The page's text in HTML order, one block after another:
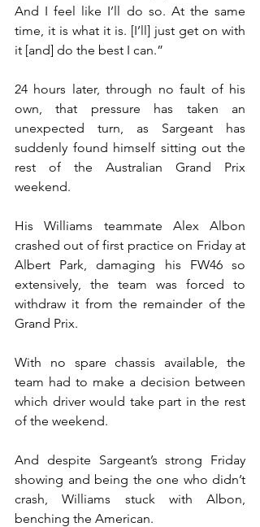
And I feel like I’ll do so. At the same
time, it is what it is. [I’ll] just get on with
it [and] do the best I can.”
24 hours later, through no fault of his
own, that pressure has taken an
unexpected turn, as Sargeant has
suddenly found himself sitting out the
rest of the Australian Grand Prix
weekend.
His Williams teammate Alex Albon
crashed out of first practice on Friday at
Albert Park, damaging his FW46 so
extensively, the team was forced to
withdraw it from the remainder of the
Grand Prix.
With no spare chassis available, the
team had to make a decision between
which driver would take part in the rest
of the weekend.
And despite Sargeant’s strong Friday
showing and being the one who didn’t
crash, Williams stuck with Albon,
benching the American.